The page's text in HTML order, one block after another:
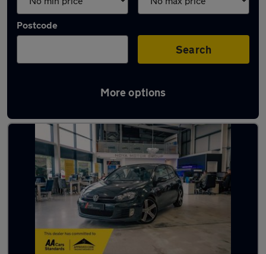
Postcode
Search
More options
Latest used Volkswagen in Yaxley